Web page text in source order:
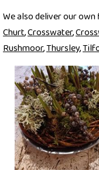
We also deliver our
Churt,Crosswater,
Rushmoor,Thursley,